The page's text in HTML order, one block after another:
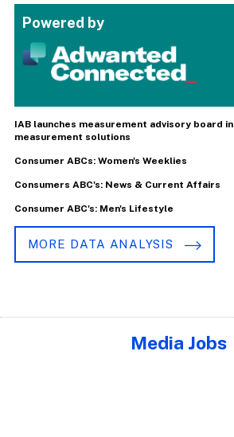
Powered by
IAB launches measurement advisory board
measurement solutions
Consumer ABCs: Women's Weeklies
Consumers ABC's: News & Current Affairs
Consumer ABC's: Men's Lifestyle
MORE DATA ANALYSIS
Media Jobs